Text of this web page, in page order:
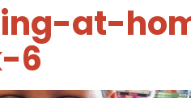
at-
6